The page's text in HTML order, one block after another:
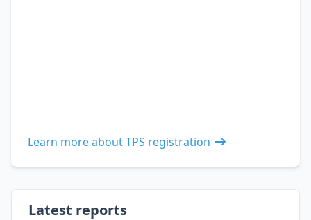
Learn more about TPS registration
Latest reports